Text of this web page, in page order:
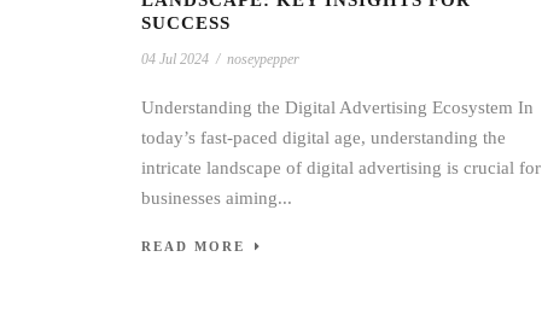
SUCCESS
04 Jul 2024 / noseypepper
Understanding the Digital Advertising Ecosystem In
today’s fast-paced digital age, understanding the
intricate landscape of digital advertising is crucial for
businesses aiming...
READ MORE